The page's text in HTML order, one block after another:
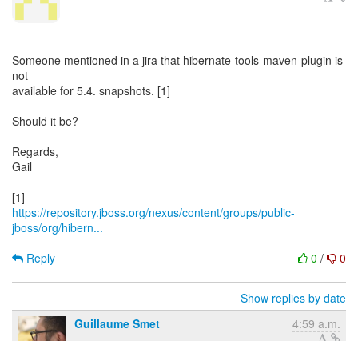
Someone mentioned in a jira that hibernate-tools-maven-plugin is
not
available for 5.4. snapshots. [1]
Should it be?
Regards,
Gail
https://repository.jboss.org/nexus/content/groups/public-
jboss/org/hibern...
0 / 0
Reply
Show replies by date
Guillaume Smet
4:59 a.m.